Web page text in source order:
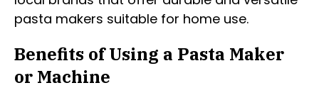
pasta makers suitable for home use.
Benefits of Using a Pasta Maker
or Machine